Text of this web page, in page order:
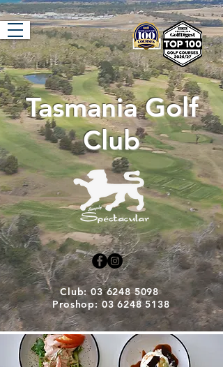
Club: 03 6248 5098
Proshop: 03 6248 5138
Tasmania Golf
Club